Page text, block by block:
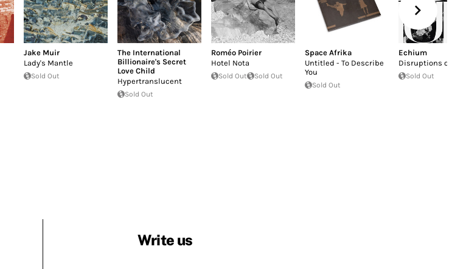
Jake Muir
Lady's Mantle
Sold Out
The International
Billionaire's Secret
Love Child
Hypertranslucent
Sold Out
Roméo Poirier
Hotel Nota
Sold Out Sold Out
Space Afrika
Untitled - To Describe
You
Sold Out
Echium
Disruptions of
Sold Out
Write us